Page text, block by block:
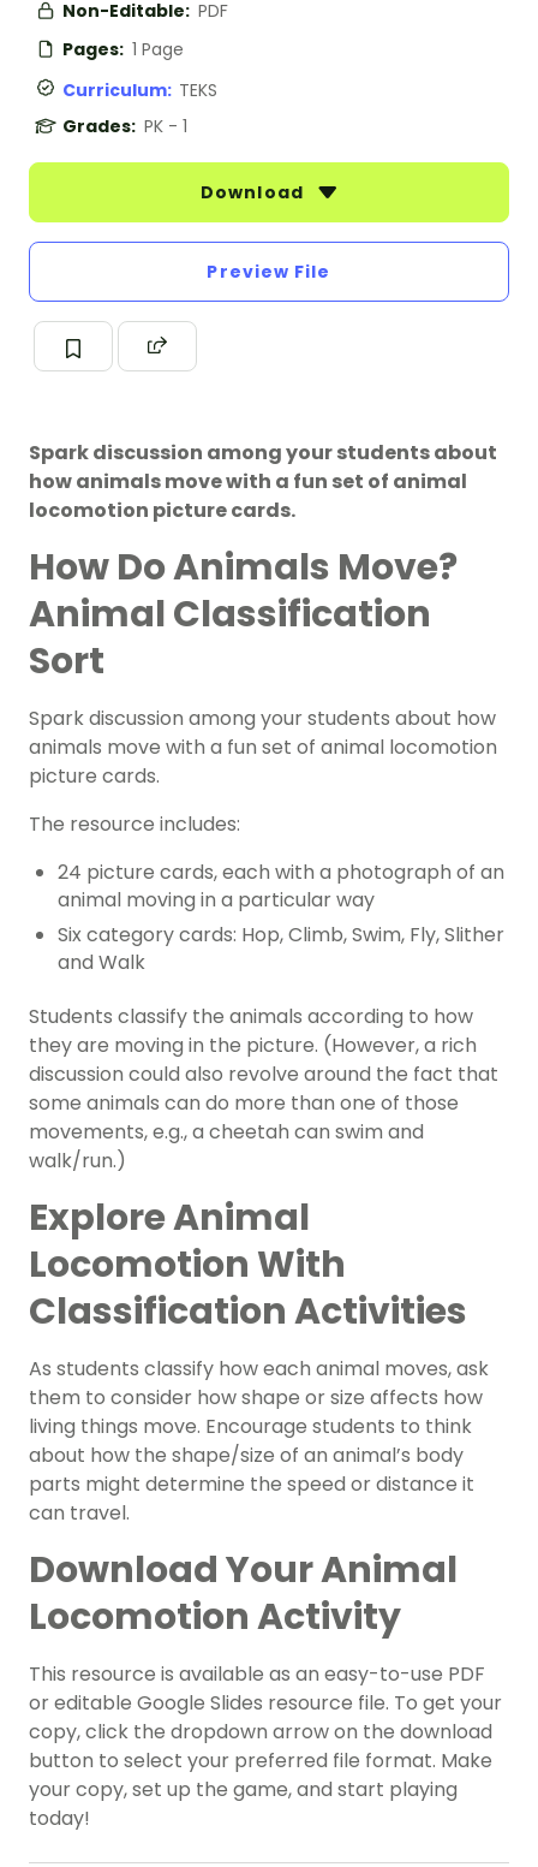
Non-Editable: PDF
Pages: 1 Page
Curriculum: TEKS
Grades: PK - 1
Download
Preview File
Spark discussion among your students about
how animals move with a fun set of animal
locomotion picture cards.
How Do Animals Move?
Animal Classification
Sort
Spark discussion among your students about how
animals move with a fun set of animal locomotion
picture cards.
The resource includes:
24 picture cards, each with a photograph of an
animal moving in a particular way
Six category cards: Hop, Climb, Swim, Fly, Slither
and Walk
Students classify the animals according to how
they are moving in the picture. (However, a rich
discussion could also revolve around the fact that
some animals can do more than one of those
movements, e.g., a cheetah can swim and
walk/run.)
Explore Animal
Locomotion With
Classification Activities
As students classify how each animal moves, ask
them to consider how shape or size affects how
living things move. Encourage students to think
about how the shape/size of an animal’s body
parts might determine the speed or distance it
can travel.
Download Your Animal
Locomotion Activity
This resource is available as an easy-to-use PDF
or editable Google Slides resource file. To get your
copy, click the dropdown arrow on the download
button to select your preferred file format. Make
your copy, set up the game, and start playing
today!